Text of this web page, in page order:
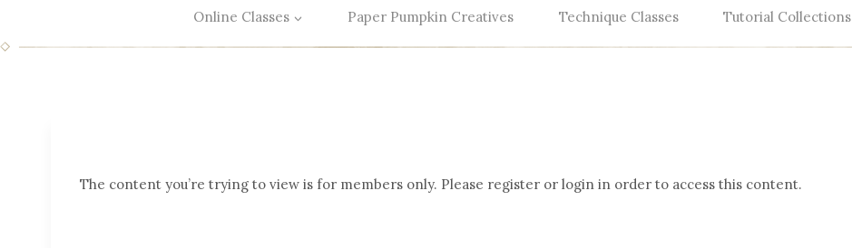
Online Classes Paper Pumpkin Creatives Technique Classes Tutorial Collections
The content you’re trying to view is for members only. Please register or login in order to access this content.